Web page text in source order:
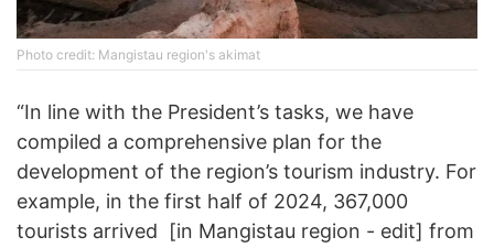
Photo credit: Mangistau region's akimat
“In line with the President’s tasks, we have
compiled a comprehensive plan for the
development of the region’s tourism industry. For
example, in the first half of 2024, 367,000
tourists arrived [in Mangistau region - edit] from